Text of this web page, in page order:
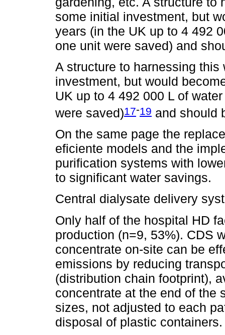
some initial investment, but
years (in the UK up to 4 492
one unit were saved) and
A structure to harnessing
investment, but would
UK up to 4 492 000 L of
were saved)17-19 and should
On the same page the
eficiente models and the
purification systems with
to significant water savings.
Central dialysate delivery
Only half of the hospital HD
production (n=9, 53%). CDS
concentrate on-site can be
emissions by reducing
(distribution chain footprint),
concentrate at the end of the
sizes, not adjusted to each
disposal of plastic containers.